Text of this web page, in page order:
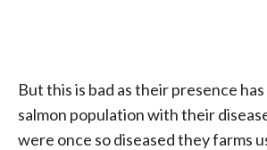
But this is bad as their presence
salmon population with their
were once so diseased they farms